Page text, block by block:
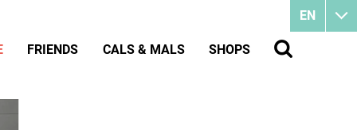
EN
FRIENDS CALS & MALS SHOPS